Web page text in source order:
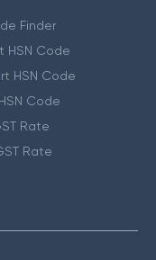
Finder
HSN Code
HSN Code
Code
Rate
Rate